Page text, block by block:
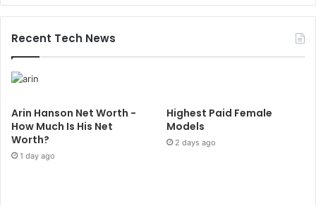
Recent Tech News
Arin Hanson Net Worth -
How Much Is His Net
Worth?
1 day ago
Highest Paid Female
Models
2 days ago